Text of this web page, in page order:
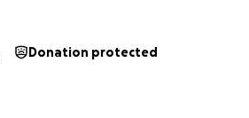
Donation protected